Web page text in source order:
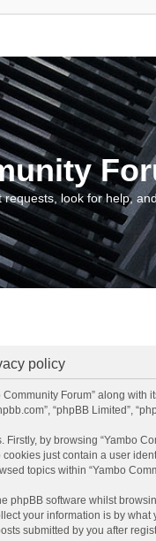
look for help,
policy
Forum” along with
“phpBB Limited”,
by browsing “Yambo
just contain a user
topics within “Yambo
phpBB software whilst
your information is by
submitted by you after